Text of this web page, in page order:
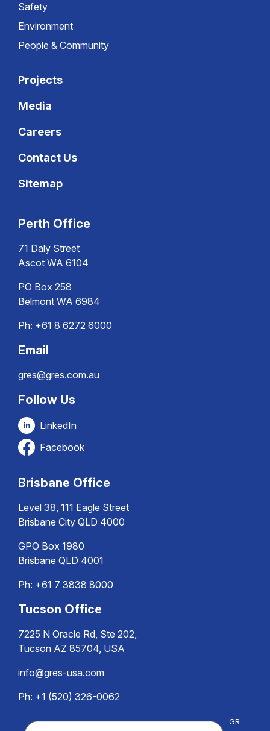
Safety
Environment
People & Community
Projects
Media
Careers
Contact Us
Sitemap
Perth Office
71 Daly Street
Ascot WA 6104
PO Box 258
Belmont WA 6984
Ph: +61 8 6272 6000
Email
gres@gres.com.au
Follow Us
LinkedIn
Facebook
Brisbane Office
Level 38, 111 Eagle Street
Brisbane City QLD 4000
GPO Box 1980
Brisbane QLD 4001
Ph: +61 7 3838 8000
Tucson Office
7225 N Oracle Rd, Ste 202,
Tucson AZ 85704, USA
info@gres-usa.com
Ph: +1 (520) 326-0062
GR